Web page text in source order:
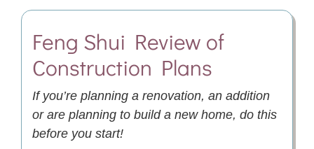
Feng Shui Review of
Construction Plans
If you’re planning a renovation, an addition
or are planning to build a new home, do this
before you start!